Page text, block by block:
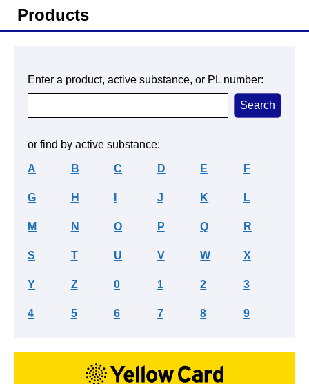
Products
Enter a product, active substance, or PL number:
or find by active substance:
A B C D E F
G H J K L
M N O P Q R
S T U V W X
Y Z 0 1 2 3
4 5 6 7 8 9